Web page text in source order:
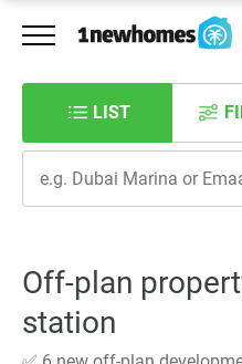
LIST
Off-plan
station